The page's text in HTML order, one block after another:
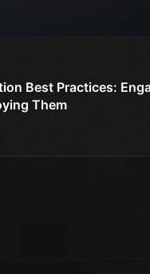
Best Practices:
Them